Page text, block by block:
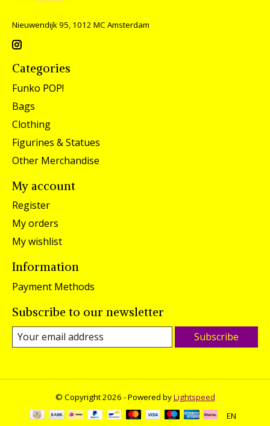
Nieuwendijk 95, 1012 MC Amsterdam
Categories
Funko POP!
Bags
Clothing
Figurines & Statues
Other Merchandise
My account
Register
My orders
My wishlist
Information
Payment Methods
Subscribe to our newsletter
Subscribe
© Copyright 2026 - Powered byLightspeed
EN